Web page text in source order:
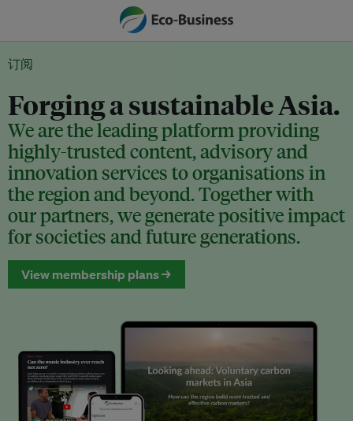
订阅
Forging a sustainable Asia.
We are the leading platform providing
highly-trusted content, advisory and
innovation services to organisations in
the region and beyond. Together with
our partners, we generate positive impact
for societies and future generations.
View membership plans →